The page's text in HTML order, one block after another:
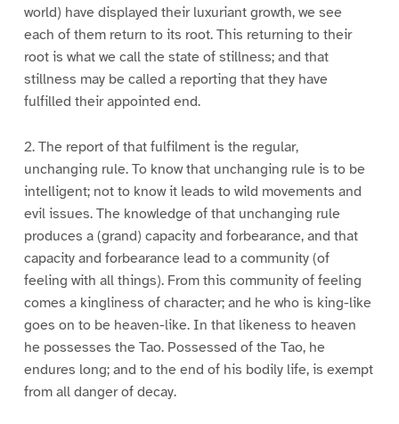
world) have displayed their luxuriant growth, we see
each of them return to its root. This returning to their
root is what we call the state of stillness; and that
stillness may be called a reporting that they have
fulfilled their appointed end.
2. The report of that fulfilment is the regular,
unchanging rule. To know that unchanging rule is to be
intelligent; not to know it leads to wild movements and
evil issues. The knowledge of that unchanging rule
produces a (grand) capacity and forbearance, and that
capacity and forbearance lead to a community (of
feeling with all things). From this community of feeling
comes a kingliness of character; and he who is king-like
goes on to be heaven-like. In that likeness to heaven
he possesses the Tao. Possessed of the Tao, he
endures long; and to the end of his bodily life, is exempt
from all danger of decay.